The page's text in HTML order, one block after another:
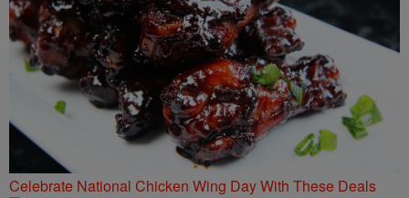
Celebrate National Chicken Wing Day With These Deals